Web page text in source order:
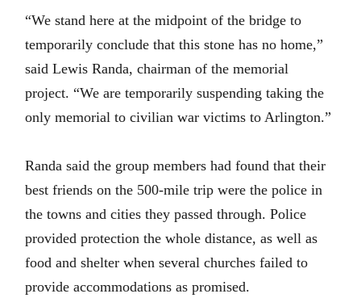
“We stand here at the midpoint of the bridge to
temporarily conclude that this stone has no home,”
said Lewis Randa, chairman of the memorial
project. “We are temporarily suspending taking the
only memorial to civilian war victims to Arlington.”
Randa said the group members had found that their
best friends on the 500-mile trip were the police in
the towns and cities they passed through. Police
provided protection the whole distance, as well as
food and shelter when several churches failed to
provide accommodations as promised.